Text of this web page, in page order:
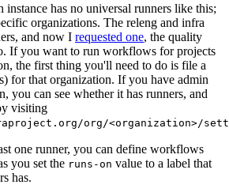
has no universal runners like this;
organizations. The releng and infra
and now I requested one, the quality
If you want to run workflows for projects
the first thing you'll need to do is file a
for that organization. If you have admin
you can see whether it has runners, and
visiting
org/<organization>/
one runner, you can define workflows
you set the runs-on value to a label that
has.